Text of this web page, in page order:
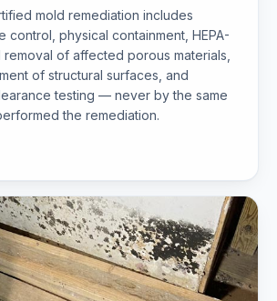
mold remediation includes
control, physical containment, HEPA-
removal of affected porous materials,
of structural surfaces, and
testing — never by the same
the remediation.